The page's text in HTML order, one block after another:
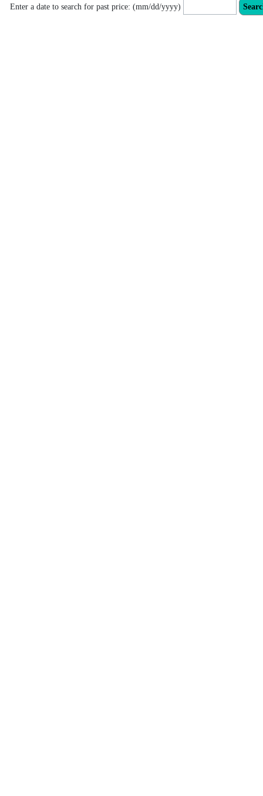
Enter a date to search for past price: (mm/dd/yyyy)